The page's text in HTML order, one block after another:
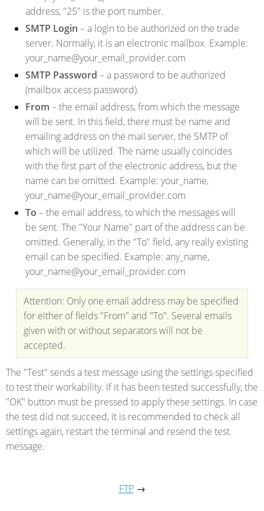
address, "25" is the port number.
SMTP Login – a login to be authorized on the trade
server. Normally, it is an electronic mailbox. Example:
your_name@your_email_provider.com
SMTP Password – a password to be authorized
(mailbox access password).
From – the email address, from which the message
will be sent. In this field, there must be name and
emailing address on the mail server, the SMTP of
which will be utilized. The name usually coincides
with the first part of the electronic address, but the
name can be omitted. Example: your_name,
your_name@your_email_provider.com
To – the email address, to which the messages will
be sent. The "Your Name" part of the address can be
omitted. Generally, in the "To" field, any really existing
email can be specified. Example: any_name,
your_name@your_email_provider.com
Attention: Only one email address may be specified
for either of fields "From" and "To". Several emails
given with or without separators will not be
accepted.
The "Test" sends a test message using the settings specified
to test their workability. If it has been tested successfully, the
"OK" button must be pressed to apply these settings. In case
the test did not succeed, it is recommended to check all
settings again, restart the terminal and resend the test
message.
FTP →